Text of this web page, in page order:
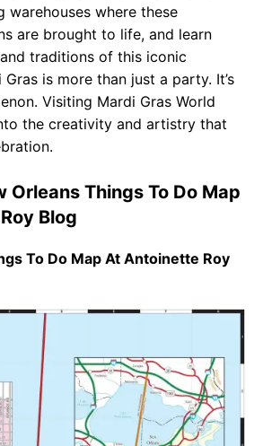
warehouses where these
are brought to life, and learn
traditions of this iconic
is more than just a party. It’s
Visiting Mardi Gras World
the creativity and artistry that
Orleans Things To Do Map
Blog
To Do Map At Antoinette Roy